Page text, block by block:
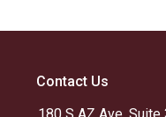
Contact Us